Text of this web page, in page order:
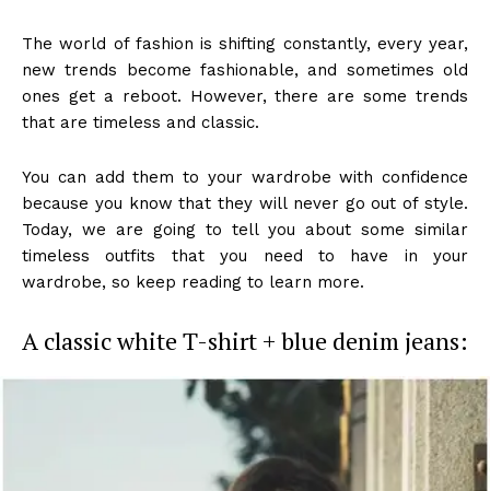
The world of fashion is shifting constantly, every year,
new trends become fashionable, and sometimes old
ones get a reboot. However, there are some trends
that are timeless and classic.
You can add them to your wardrobe with confidence
because you know that they will never go out of style.
Today, we are going to tell you about some similar
timeless outfits that you need to have in your
wardrobe, so keep reading to learn more.
A classic white T-shirt + blue denim jeans: